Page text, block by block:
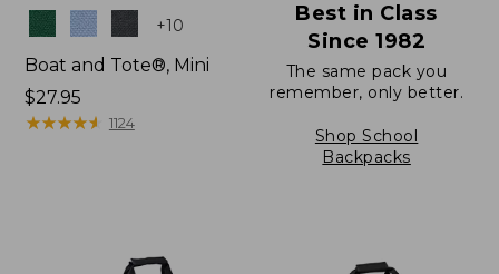
Colors +10
Boat and Tote®, Mini
Price:
$27.95
$27.95
★★★★★
★★★★★ 1124
Best in Class
Since 1982
The same pack you
remember, only better.
Shop School
Backpacks